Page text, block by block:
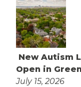
New Autism
Open in
July 15, 2026